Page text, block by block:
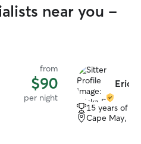
near you -
from
$90
per night
15 years of
Cape May,